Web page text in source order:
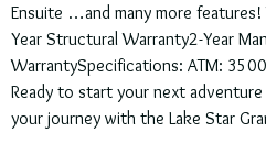
Ensuite …and many more
Year Structural Warranty2-Year
WarrantySpecifications: ATM:
Ready to start your next
your journey with the Lake Star